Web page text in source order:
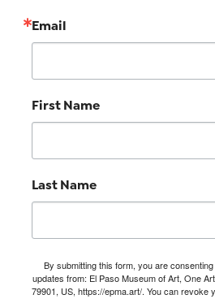
Email
First Name
Last Name
By submitting this form, you are
updates from: El Paso Museum of Art, One
79901, US, https://epma.art/. You can revoke